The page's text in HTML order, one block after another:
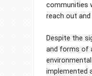
communities
reach out
Despite the
and forms of
implemented